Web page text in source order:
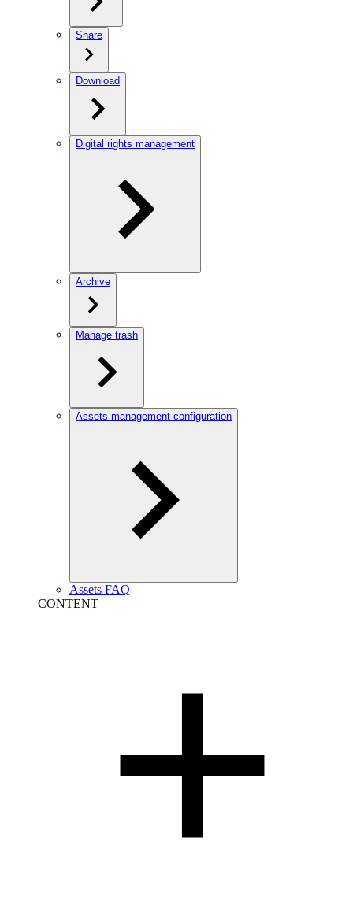
Share
Download
Digital rights management
Archive
Manage trash
Assets management configuration
Assets FAQ
CONTENT